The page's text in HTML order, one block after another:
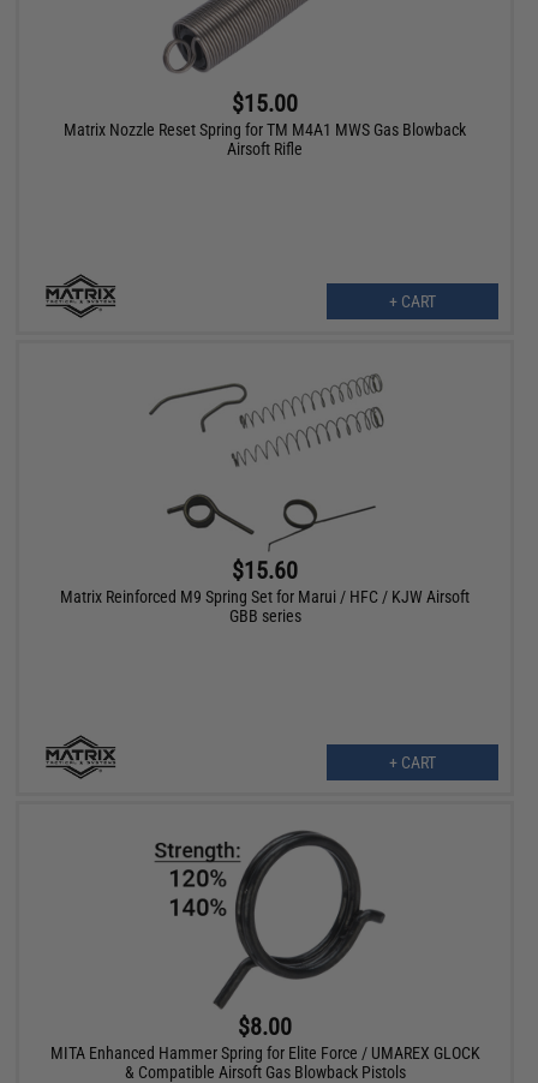
$15.00
Matrix Nozzle Reset Spring for TM M4A1 MWS Gas Blowback
Airsoft Rifle
+ CART
$15.60
Matrix Reinforced M9 Spring Set for Marui / HFC / KJW Airsoft
GBB series
+ CART
$8.00
MITA Enhanced Hammer Spring for Elite Force / UMAREX GLOCK
& Compatible Airsoft Gas Blowback Pistols